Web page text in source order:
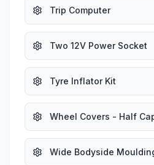
Trip Computer
Two 12V Power Socket
Tyre Inflator Kit
Wheel Covers - Half
Wide Bodyside